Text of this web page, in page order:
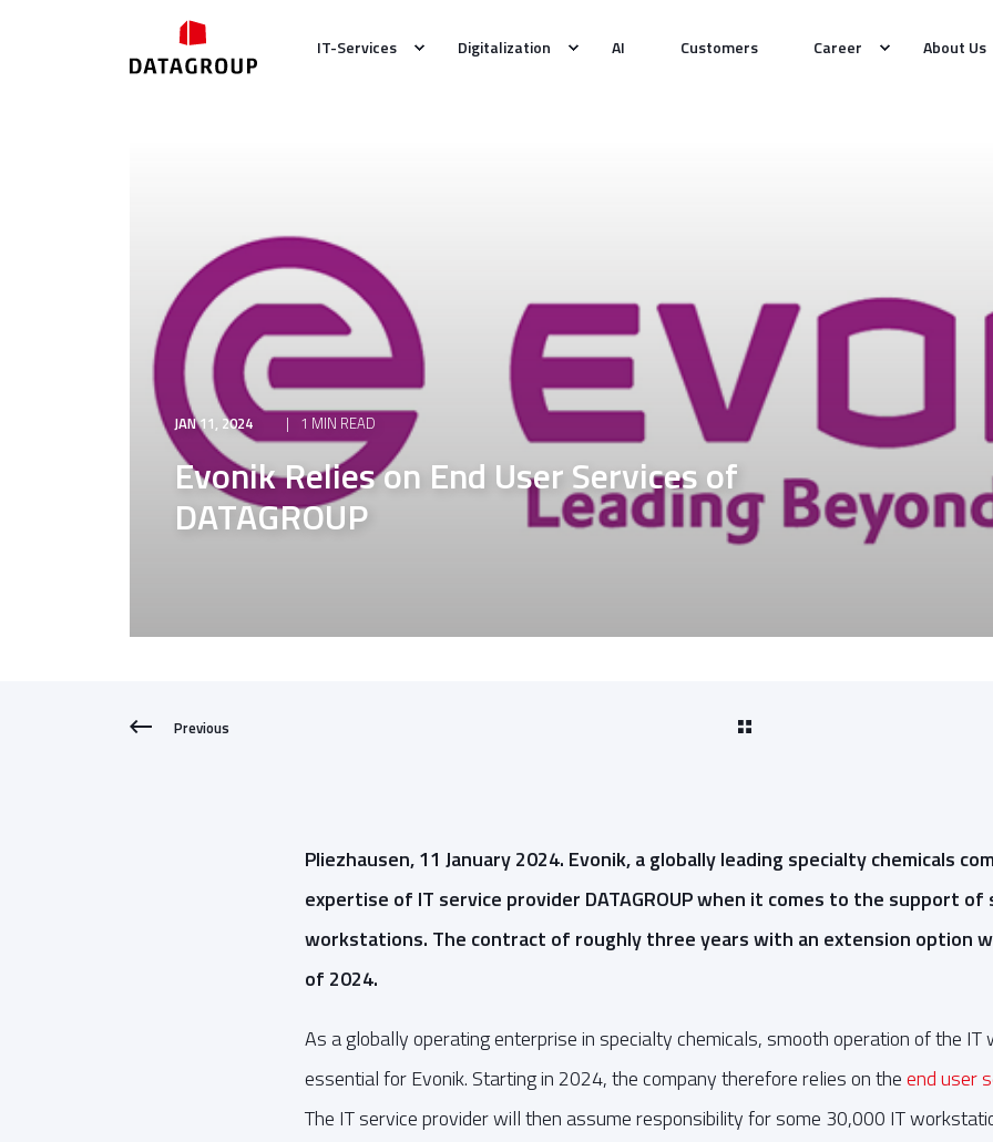
IT-Services Digitalization AI Customers Career About Us
JAN 11, 2024 1 MIN READ
Evonik Relies on End User Services of
DATAGROUP
Previous
Pliezhausen, 11 January 2024. Evonik, a globally leading specialty chemicals
expertise of IT service provider DATAGROUP when it comes to the support of
workstations. The contract of roughly three years with an extension option
of 2024.
As a globally operating enterprise in specialty chemicals, smooth operation of the
essential for Evonik. Starting in 2024, the company therefore relies on theend user
The IT service provider will then assume responsibility for some 30,000 IT